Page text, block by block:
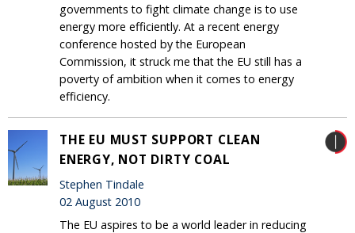
governments to fight climate change is to use
energy more efficiently. At a recent energy
conference hosted by the European
Commission, it struck me that the EU still has a
poverty of ambition when it comes to energy
efficiency.
THE EU MUST SUPPORT CLEAN
ENERGY, NOT DIRTY COAL
Stephen Tindale
02 August 2010
The EU aspires to be a world leader in reducing